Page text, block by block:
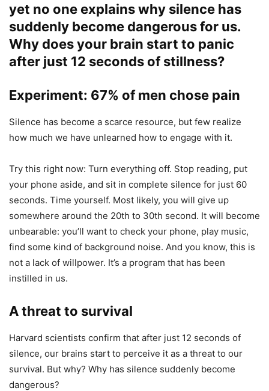
yet no one explains why silence has
suddenly become dangerous for us.
Why does your brain start to panic
after just 12 seconds of stillness?
Experiment: 67% of men chose pain
Silence has become a scarce resource, but few realize
how much we have unlearned how to engage with it.
Try this right now: Turn everything off. Stop reading, put
your phone aside, and sit in complete silence for just 60
seconds. Time yourself. Most likely, you will give up
somewhere around the 20th to 30th second. It will become
unbearable: you’ll want to check your phone, play music,
find some kind of background noise. And you know, this is
not a lack of willpower. It’s a program that has been
instilled in us.
A threat to survival
Harvard scientists confirm that after just 12 seconds of
silence, our brains start to perceive it as a threat to our
survival. But why? Why has silence suddenly become
dangerous?